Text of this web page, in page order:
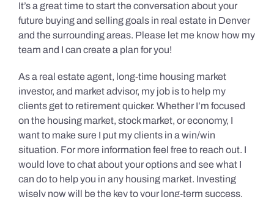
It’s a great time to start the conversation about your
future buying and selling goals in real estate in Denver
and the surrounding areas. Please let me know how my
team and I can create a plan for you!
As a real estate agent, long-time housing market
investor, and market advisor, my job is to help my
clients get to retirement quicker. Whether I’m focused
on the housing market, stock market, or economy, I
want to make sure I put my clients in a win/win
situation. For more information feel free to reach out. I
would love to chat about your options and see what I
can do to help you in any housing market. Investing
wisely now will be the key to your long-term success.